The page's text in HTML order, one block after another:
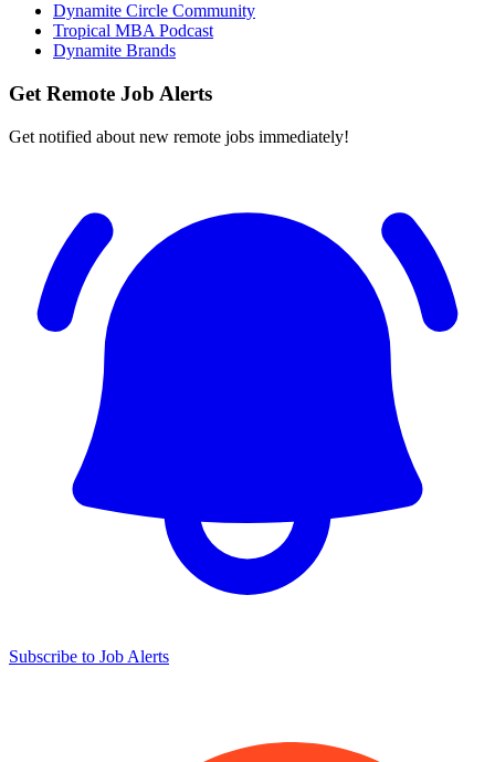
Dynamite Circle Community
Tropical MBA Podcast
Dynamite Brands
Get Remote Job Alerts
Get notified about new remote jobs immediately!
Subscribe to Job Alerts